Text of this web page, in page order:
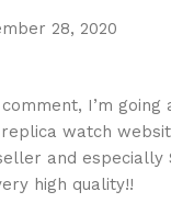
28, 2020
I’m going
watch
and especially
high quality!!